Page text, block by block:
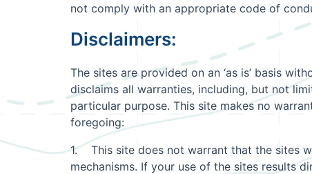
not comply with an appropriate code of
Disclaimers:
The sites are provided on an ‘as is’ basis
disclaims all warranties, including, but not
particular purpose. This site makes no
foregoing:
1. This site does not warrant that the sites
mechanisms. If your use of the sites results